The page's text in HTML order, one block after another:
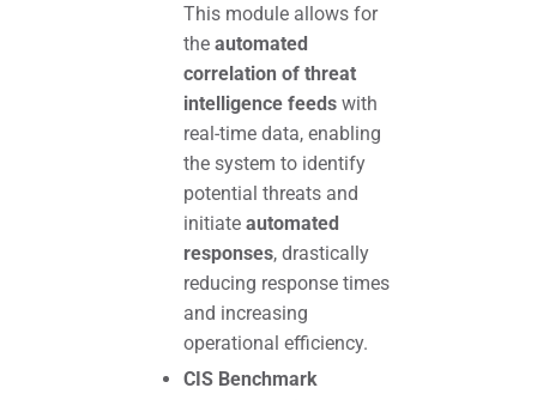
This module allows for
the automated
correlation of threat
intelligence feedswith
real-time data, enabling
the system to identify
potential threats and
initiate automated
responses, drastically
reducing response times
and increasing
operational efficiency.
CIS Benchmark